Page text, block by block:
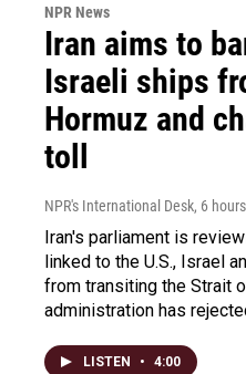
NPR News
Iran aims to
Israeli ships
Hormuz and
toll
NPR's International Desk, 6
Iran's parliament is
linked to the U.S., Israel
from transiting the Strait
administration has
LISTEN • 4:00